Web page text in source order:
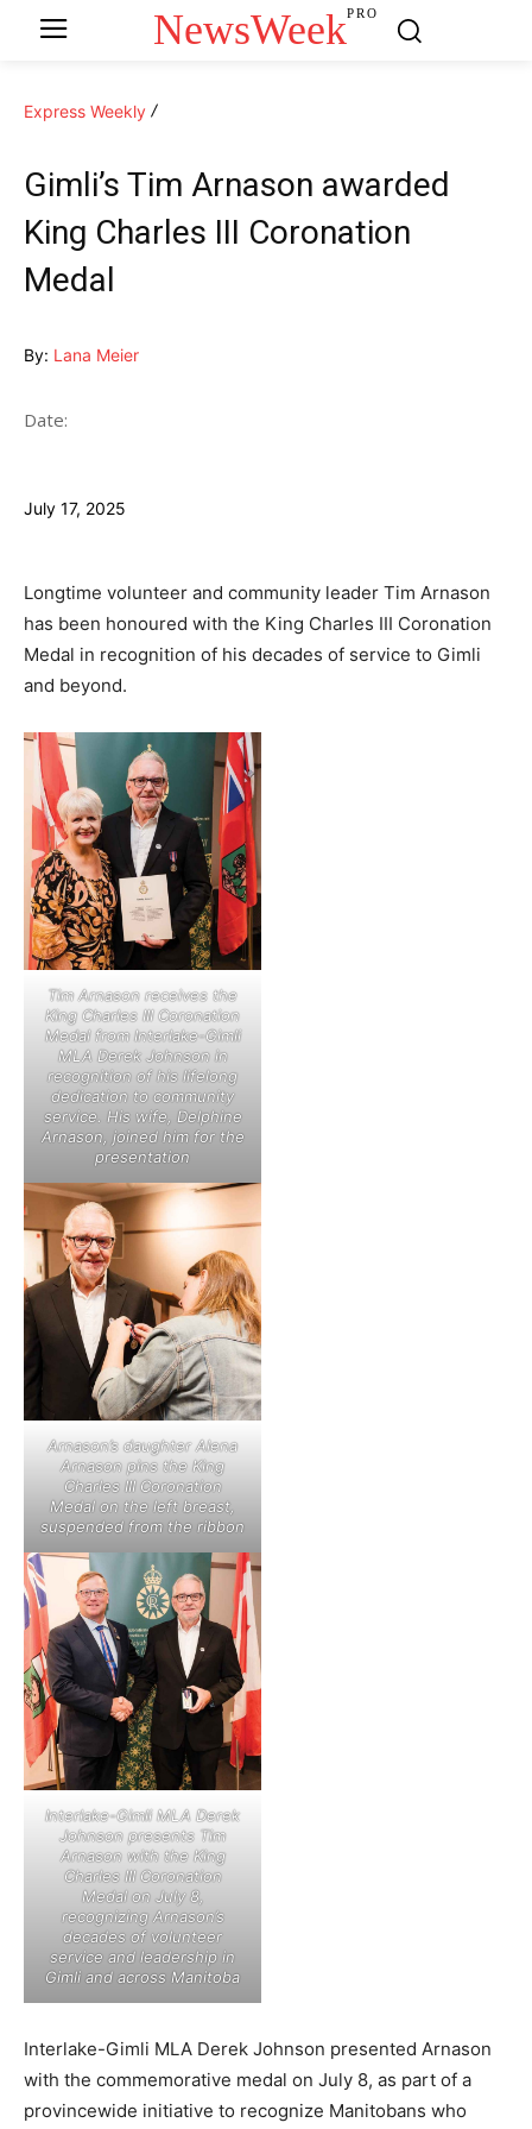
NewsWeekPRO
Express Weekly
Gimli’s Tim Arnason awarded
King Charles III Coronation
Medal
By: Lana Meier
Date:
July 17, 2025
Longtime volunteer and community leader Tim Arnason
has been honoured with the King Charles III Coronation
Medal in recognition of his decades of service to Gimli
and beyond.
Tim Arnason receives the
King Charles III Coronation
Medal from Interlake-Gimli
MLA Derek Johnson in
recognition of his lifelong
dedication to community
service. His wife, Delphine
Arnason, joined him for the
presentation
Arnason’s daughter Alena
Arnason pins the King
Charles III Coronation
Medal on the left breast,
suspended from the ribbon
Interlake-Gimli MLA Derek
Johnson presents Tim
Arnason with the King
Charles III Coronation
Medal on July 8,
recognizing Arnason’s
decades of volunteer
service and leadership in
Gimli and across Manitoba
Interlake-Gimli MLA Derek Johnson presented Arnason
with the commemorative medal on July 8, as part of a
provincewide initiative to recognize Manitobans who